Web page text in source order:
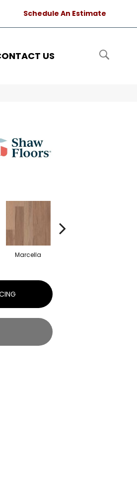
Schedule An Estimate
US
Marcella